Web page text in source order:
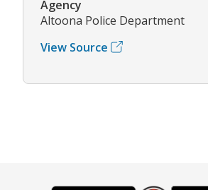
Agency
Altoona Police Department
View Source